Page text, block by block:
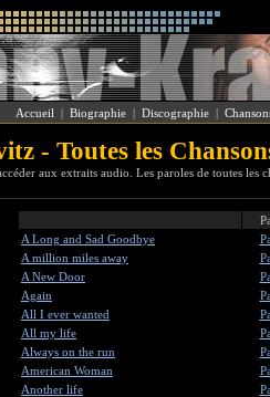
Accueil | Biographie | Discographie |
- Toutes les
aux extraits audio. Les paroles de toutes les
A Long and Sad Goodbye
A million miles away
A New Door
Again
All I ever wanted
All my life
Always on the run
American Woman
Another life